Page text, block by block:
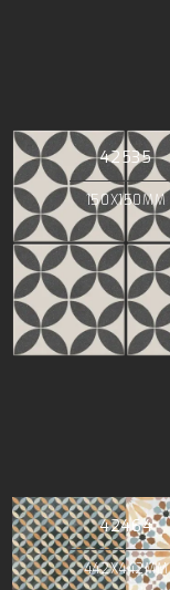
42535
150X150MM
42464
442X442MM